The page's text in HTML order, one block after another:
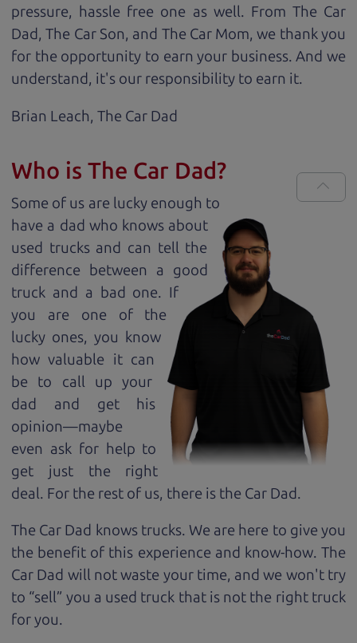
pressure, hassle free one as well. From The Car
Dad, The Car Son, and The Car Mom, we thank you
for the opportunity to earn your business. And we
understand, it's our responsibility to earn it.
Brian Leach, The Car Dad
Who is The Car Dad?
Some of us are lucky enough to
have a dad who knows about
used trucks and can tell the
difference between a good
truck and a bad one. If
you are one of the
lucky ones, you know
how valuable it can
be to call up your
dad and get his
opinion—maybe
even ask for help to
get just the right
deal. For the rest of us, there is the Car Dad.
The Car Dad knows trucks. We are here to give you
the benefit of this experience and know-how. The
Car Dad will not waste your time, and we won't try
to “sell” you a used truck that is not the right truck
foryou.